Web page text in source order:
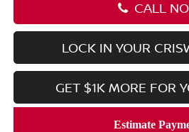
CALL
LOCK IN YOUR
GET $1K MORE FOR